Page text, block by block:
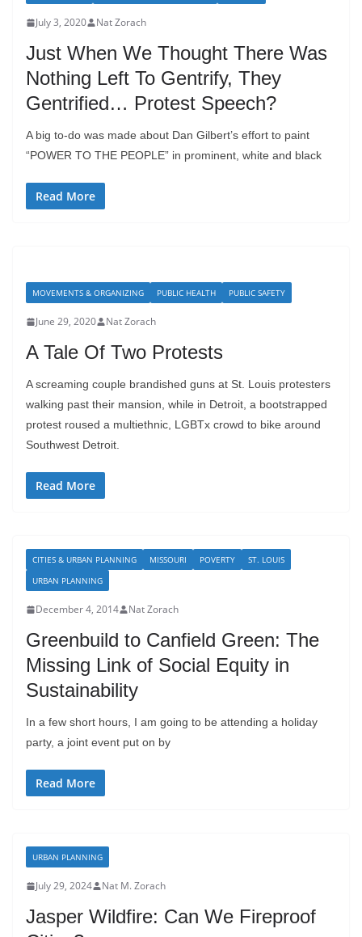
July 3, 2020 Nat Zorach
Just When We Thought There Was
Nothing Left To Gentrify, They
Gentrified… Protest Speech?
A big to-do was made about Dan Gilbert’s effort to paint
“POWER TO THE PEOPLE” in prominent, white and black
Read More
MOVEMENTS & ORGANIZING PUBLIC HEALTH PUBLIC SAFETY
June 29, 2020 Nat Zorach
A Tale Of Two Protests
A screaming couple brandished guns at St. Louis protesters
walking past their mansion, while in Detroit, a bootstrapped
protest roused a multiethnic, LGBTx crowd to bike around
Southwest Detroit.
Read More
CITIES & URBAN PLANNING MISSOURI POVERTY
ST. LOUIS
URBAN PLANNING
December 4, 2014 Nat Zorach
Greenbuild to Canfield Green: The
Missing Link of Social Equity in
Sustainability
In a few short hours, I am going to be attending a holiday
party, a joint event put on by
Read More
URBAN PLANNING
July 29, 2024 Nat M. Zorach
Jasper Wildfire: Can We Fireproof